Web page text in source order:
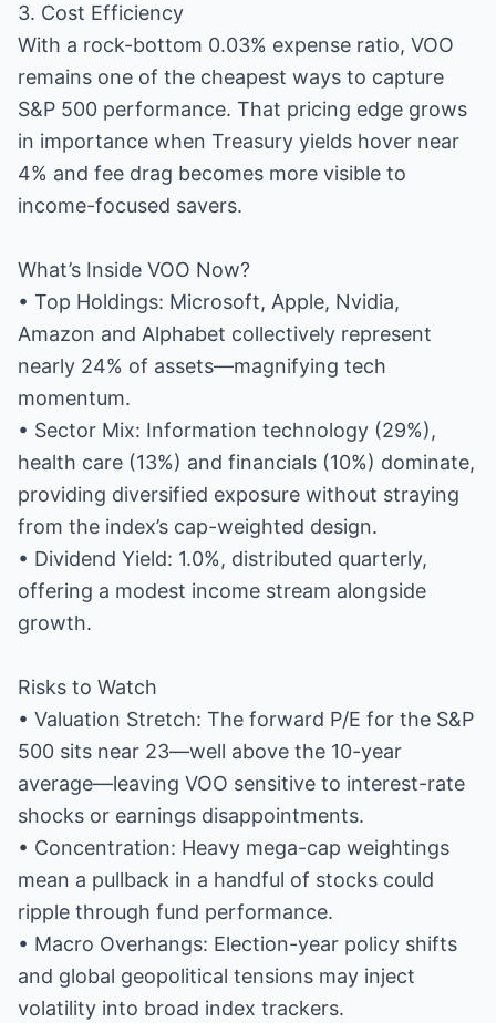
3. Cost Efficiency
With a rock-bottom 0.03% expense ratio, VOO
remains one of the cheapest ways to capture
S&P 500 performance. That pricing edge grows
in importance when Treasury yields hover near
4% and fee drag becomes more visible to
income-focused savers.
What’s Inside VOO Now?
• Top Holdings: Microsoft, Apple, Nvidia,
Amazon and Alphabet collectively represent
nearly 24% of assets—magnifying tech
momentum.
• Sector Mix: Information technology (29%),
health care (13%) and financials (10%) dominate,
providing diversified exposure without straying
from the index’s cap-weighted design.
• Dividend Yield: 1.0%, distributed quarterly,
offering a modest income stream alongside
growth.
Risks to Watch
• Valuation Stretch: The forward P/E for the S&P
500 sits near 23—well above the 10-year
average—leaving VOO sensitive to interest-rate
shocks or earnings disappointments.
• Concentration: Heavy mega-cap weightings
mean a pullback in a handful of stocks could
ripple through fund performance.
• Macro Overhangs: Election-year policy shifts
and global geopolitical tensions may inject
volatility into broad index trackers.